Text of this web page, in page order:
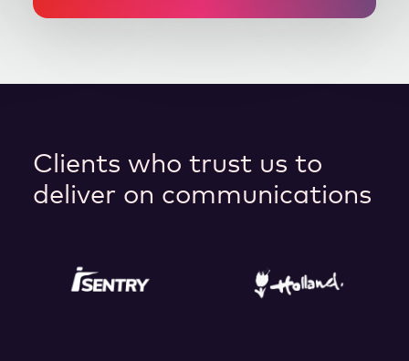
Clients who trust us to
deliver on communications